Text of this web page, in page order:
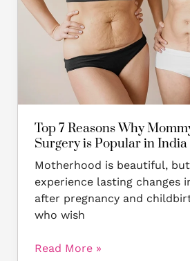
Top 7 Reasons Why
Surgery is Popular in India
Motherhood is beautiful,
experience lasting changes
after pregnancy and
who wish
Makeover
Surgery
Popular
Read More »